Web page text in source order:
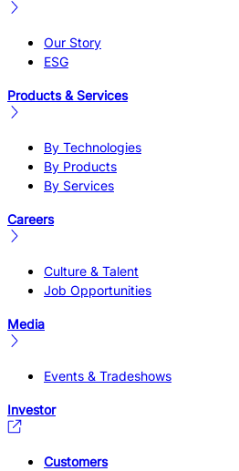
Our Story
ESG
Products & Services
By Technologies
By Products
By Services
Careers
Culture & Talent
Job Opportunities
Media
Events & Tradeshows
Investor
Customers